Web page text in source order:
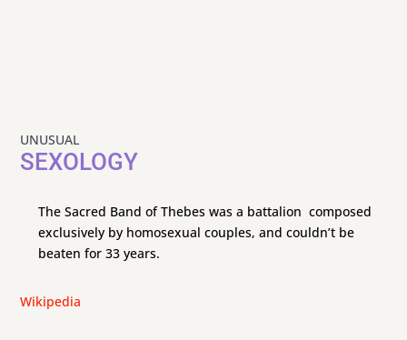
UNUSUAL
SEXOLOGY
The Sacred Band of Thebes was a battalion composed
exclusively by homosexual couples, and couldn’t be
beaten for 33 years.
Wikipedia